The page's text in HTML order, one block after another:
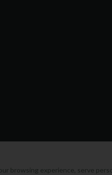
browsing experience, serve